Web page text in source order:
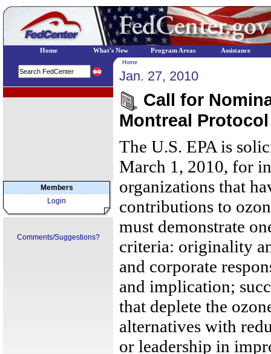
Members
Login
Comments/Suggestions?
Home
Jan. 27, 2010
Call for
Montreal
The U.S. EPA is
March 1, 2010, for
organizations that
contributions to
must demonstrate
criteria: originality
and corporate
and implication;
that deplete the
alternatives with
or leadership in
Home What's New Program Areas Assistance